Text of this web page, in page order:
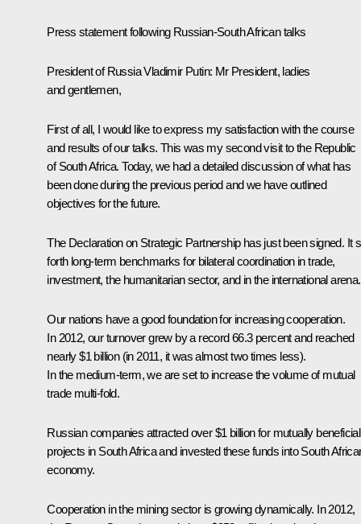
Press statement following Russian-South African talks
President of Russia Vladimir Putin: Mr President, ladies
and gentlemen,
First of all, I would like to express my satisfaction with the course
and results of our talks. This was my second visit to the Republic
of South Africa. Today, we had a detailed discussion of what has
been done during the previous period and we have outlined
objectives for the future.
The Declaration on Strategic Partnership has just been signed. It
forth long-term benchmarks for bilateral coordination in trade,
investment, the humanitarian sector, and in the international arena.
Our nations have a good foundation for increasing cooperation.
In 2012, our turnover grew by a record 66.3 percent and reached
nearly $1 billion (in 2011, it was almost two times less).
In the medium-term, we are set to increase the volume of mutual
trade multi-fold.
Russian companies attracted over $1 billion for mutually beneficial
projects in South Africa and invested these funds into South
economy.
Cooperation in the mining sector is growing dynamically. In 2012,